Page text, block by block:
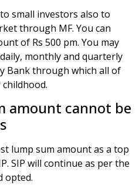
small investors also to
through MF. You can
of Rs 500 pm. You may
monthly and quarterly
Bank through which all of
amount cannot be
lump sum amount as a top
SIP will continue as per the
opted.